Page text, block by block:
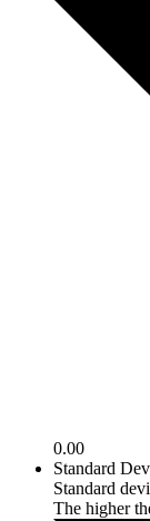
0.00
Standard
Standard
The higher